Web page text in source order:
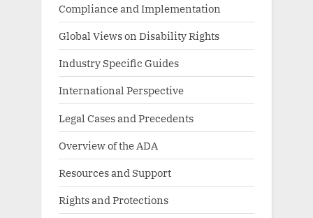
Compliance and Implementation
Global Views on Disability Rights
Industry Specific Guides
International Perspective
Legal Cases and Precedents
Overview of the ADA
Resources and Support
Rights and Protections